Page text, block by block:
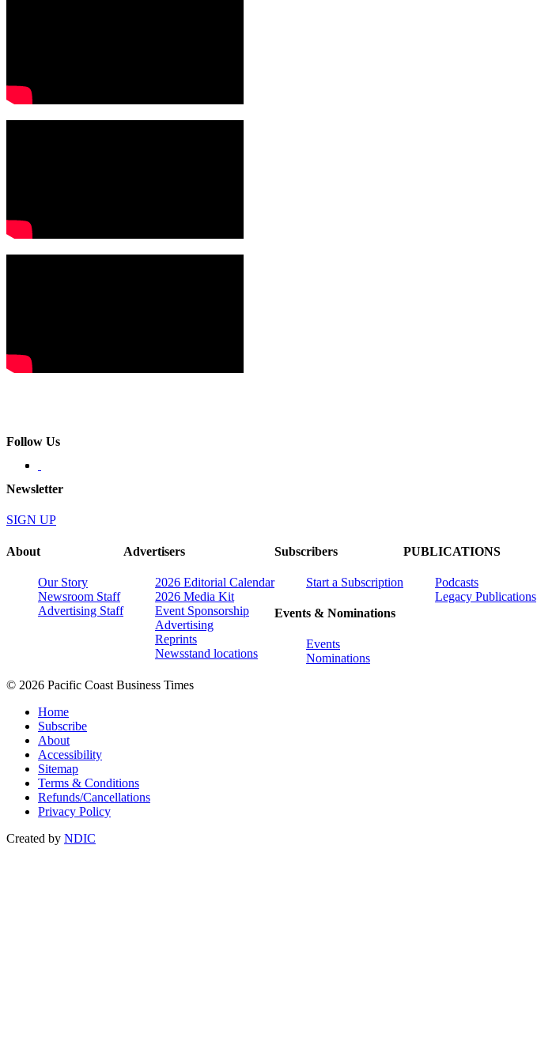
Follow Us
Newsletter
SIGN UP
About
Our Story
Newsroom Staff
Advertising Staff
Advertisers
2026 Editorial Calendar
2026 Media Kit
Event Sponsorship
Advertising
Reprints
Newsstand locations
Subscribers
Start a Subscription
Events & Nominations
Events
Nominations
PUBLICATIONS
Podcasts
Legacy Publications
© 2026 Pacific Coast Business Times
Home
Subscribe
About
Accessibility
Sitemap
Terms & Conditions
Refunds/Cancellations
Privacy Policy
Created by NDIC